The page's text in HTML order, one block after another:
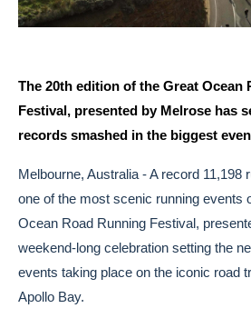
The 20th edition of the Great Ocean
Festival, presented by Melrose has
records smashed in the biggest
Melbourne, Australia - A record 11,198
one of the most scenic running events
Ocean Road Running Festival,
weekend-long celebration setting the
events taking place on the iconic road
Apollo Bay.